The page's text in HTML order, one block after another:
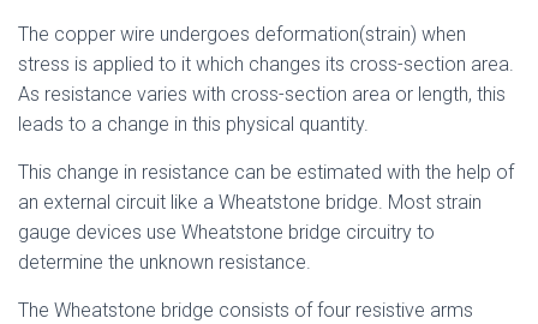
The copper wire undergoes deformation(strain) when
stress is applied to it which changes its cross-section area.
As resistance varies with cross-section area or length, this
leads to a change in this physical quantity.
This change in resistance can be estimated with the help of
an external circuit like a Wheatstone bridge. Most strain
gauge devices use Wheatstone bridge circuitry to
determine the unknown resistance.
The Wheatstone bridge consists of four resistive arms